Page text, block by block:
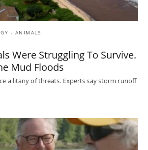
- ANIMALS
Were Struggling To Survive.
Mud Floods
a litany of threats. Experts say storm runoff